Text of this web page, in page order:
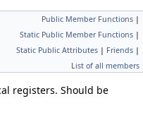
Public Member Functions |
Static Public Member Functions |
Static Public Attributes | Friends |
List of all members
registers. Should be